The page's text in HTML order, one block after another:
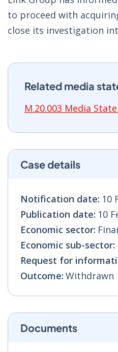
to proceed with
close its investigation
Related media
M.20.003 Media
Case details
Notification date: 10
Publication date: 10
Economic sector:
Economic sub-sector:
Request for
Outcome: Withdrawn
Documents